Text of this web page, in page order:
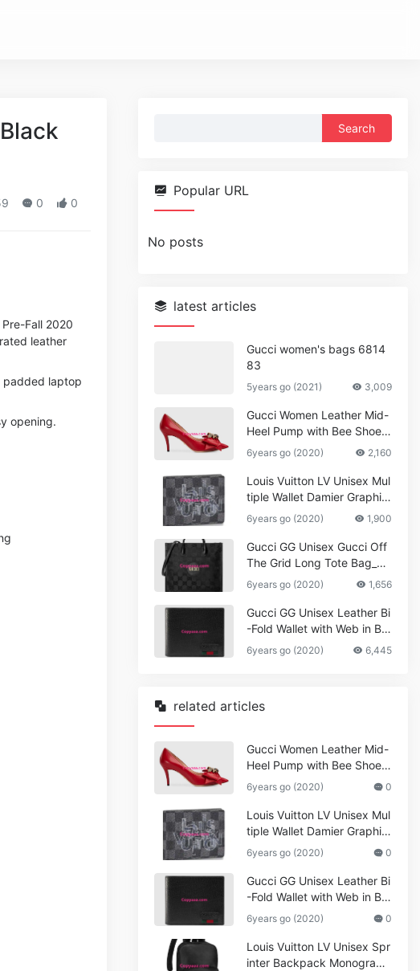
0 0
Fall 2020
leather
padded laptop
opening.
Popular URL
No posts
latest articles
Gucci women's bags 6814
83
5years go (2021) 3,009
Gucci Women Leather Mid-
Heel Pump with Bee Shoes
Red
6years go (2020) 2,160
Louis Vuitton LV Unisex Mul
tiple Wallet Damier Graphite
Canvas-Grey
6years go (2020) 1,900
Gucci GG Unisex Gucci Off
The Grid Long Tote Bag_W
omen,Vuitton
6years go (2020) 1,656
Gucci GG Unisex Leather Bi
-Fold Wallet with Web in Bla
ck Metal-Free Tanned Leat
her_Women,Replica
6years go (2020) 6,445
related articles
Gucci Women Leather Mid-
Heel Pump with Bee Shoes
Red
6years go (2020) 0
Louis Vuitton LV Unisex Mul
tiple Wallet Damier Graphite
Canvas-Grey
6years go (2020) 0
Gucci GG Unisex Leather Bi
-Fold Wallet with Web in Bla
ck Metal-Free Tanned Leat
her_Women,Replica
6years go (2020) 0
Louis Vuitton LV Unisex Spr
inter Backpack Monogram